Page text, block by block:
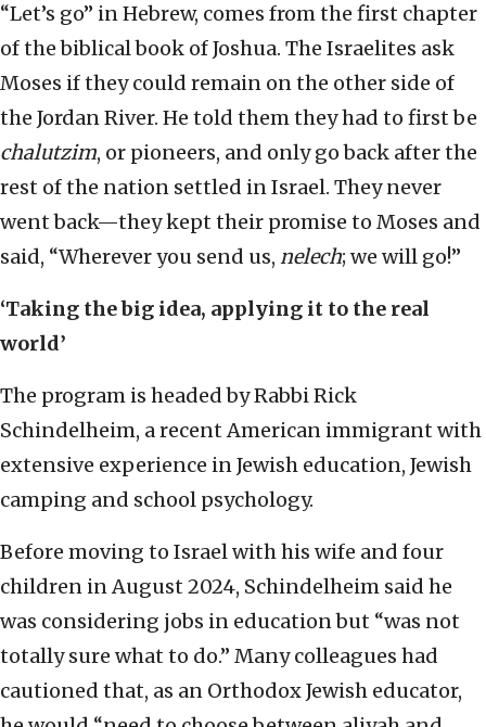
“Let’s go” in Hebrew, comes from the first chapter
of the biblical book of Joshua. The Israelites ask
Moses if they could remain on the other side of
the Jordan River. He told them they had to first be
chalutzim, or pioneers, and only go back after the
rest of the nation settled in Israel. They never
went back—they kept their promise to Moses and
said, “Wherever you send us, nelech; we will go!”
‘Taking the big idea, applying it to the real
world’
The program is headed by Rabbi Rick
Schindelheim, a recent American immigrant with
extensive experience in Jewish education, Jewish
camping and school psychology.
Before moving to Israel with his wife and four
children in August 2024, Schindelheim said he
was considering jobs in education but “was not
totally sure what to do.” Many colleagues had
cautioned that, as an Orthodox Jewish educator,